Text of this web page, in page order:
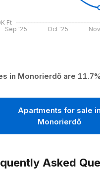
Sep '25 Oct '25
Ft
in Monorierdő are
Apartments for sale in
Monorierdő
Asked